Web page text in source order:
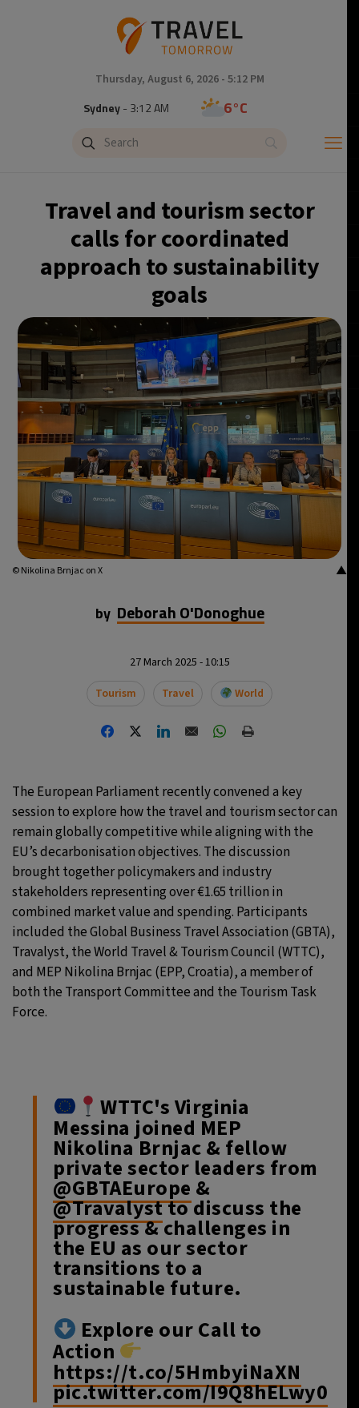
Thursday, August 6, 2026 - 5:12 PM
Sydney- 3:12 AM 6°C
Moscow- 8:12 PM
New York- 1:12 PM 26°C
London- 6:12 PM 20°C
- 7:12 PM
Brussels- 7:12 PM 21°C
Istanbul - 8:12 PM 26°C
Singapore - 1:12 AM 29°C
Bangkok- 12:12 AM 29°C
Cape Town- 7:12 PM 14°C
Buenos Aires- 2:12 PM 16°C
- 2:12 AM 29°C
- 9:12 PM 34°C
Rome- 7:12 PM 30°C
Madrid- 7:12 PM 31°C
Berlin- 7:12 PM 22°C
Travel and tourism sector
calls for coordinated
approach to sustainability
goals
▲
© Nikolina Brnjac on X
by Deborah O'Donoghue
27 March 2025 - 10:15
Tourism
Travel World
The European Parliament recently convened a key
session to explore how the travel and tourism sector can
remain globally competitive while aligning with the
EU’s decarbonisation objectives. The discussion
brought together policymakers and industry
stakeholders representing over €1.65 trillion in
combined market value and spending. Participants
included the Global Business Travel Association (GBTA),
Travalyst, the World Travel & Tourism Council (WTTC),
and MEP Nikolina Brnjac (EPP, Croatia), a member of
both the Transport Committee and the Tourism Task
Force.
WTTC's Virginia
Messina joined MEP
Nikolina Brnjac & fellow
private sector leaders from
@GBTAEurope &
@Travalystto discuss the
progress & challenges in
the EU as our sector
transitions to a
sustainable future.
Explore our Call to
Action
https://t.co/5HmbyiNaXN
pic.twitter.com/I9Q8hELwy0